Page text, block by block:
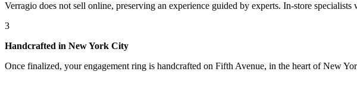
Verragio does not sell online, preserving an experience guided by experts. In-store
3
Handcrafted in New York City
Once finalized, your engagement ring is handcrafted on Fifth Avenue, in the heart of New